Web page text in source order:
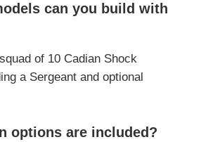
can you build with
of 10 Cadian Shock
a Sergeant and optional
options are included?